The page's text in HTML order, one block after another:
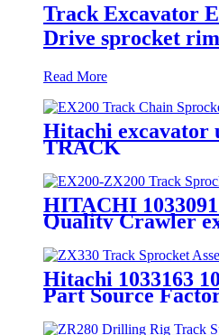
Track Excavator
Drive sprocket
Read More
Hitachi excavator
TRACK
HITACHI
Quality Crawler
Hitachi 1033163
Part Source